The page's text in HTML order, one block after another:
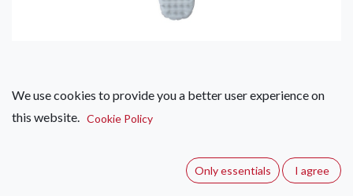
Insulated Sleeping Pad
We use cookies to provide you a better user experience on
this website. Cookie Policy
Only essentials I agree